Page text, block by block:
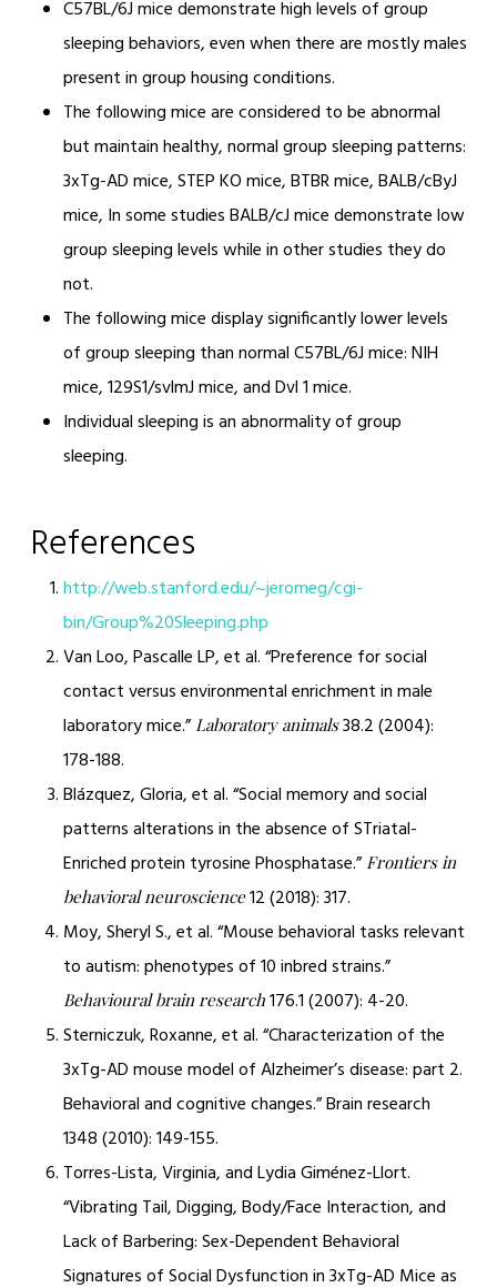
C57BL/6J mice demonstrate high levels of group
sleeping behaviors, even when there are mostly males
present in group housing conditions.
The following mice are considered to be abnormal
but maintain healthy, normal group sleeping patterns:
3xTg-AD mice, STEP KO mice, BTBR mice, BALB/cByJ
mice, In some studies BALB/cJ mice demonstrate low
group sleeping levels while in other studies they do
not.
The following mice display significantly lower levels
of group sleeping than normal C57BL/6J mice: NIH
mice, 129S1/svlmJ mice, and Dvl 1 mice.
Individual sleeping is an abnormality of group
sleeping.
References
http://web.stanford.edu/~jeromeg/cgi-
bin/Group%20Sleeping.php
Van Loo, Pascalle LP, et al. “Preference for social
contact versus environmental enrichment in male
laboratory mice.”Laboratory animals38.2 (2004):
178-188.
Blázquez, Gloria, et al. “Social memory and social
patterns alterations in the absence of STriatal-
Enriched protein tyrosine Phosphatase.”Frontiers in
behavioral neuroscience12 (2018): 317.
Moy, Sheryl S., et al. “Mouse behavioral tasks relevant
to autism: phenotypes of 10 inbred strains.”
Behavioural brain research176.1 (2007): 4-20.
Sterniczuk, Roxanne, et al. “Characterization of the
3xTg-AD mouse model of Alzheimer’s disease: part 2.
Behavioral and cognitive changes.” Brain research
1348 (2010): 149-155.
Torres-Lista, Virginia, and Lydia Giménez-Llort.
“Vibrating Tail, Digging, Body/Face Interaction, and
Lack of Barbering: Sex-Dependent Behavioral
Signatures of Social Dysfunction in 3xTg-AD Mice as